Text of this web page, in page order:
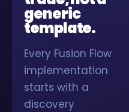
generic
template.
Every Fusion Flow
implementation
starts with a
discovery